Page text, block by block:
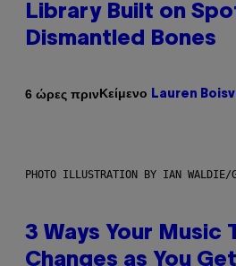
Library Built on
Dismantled Bones
6 ώρες πρινΚείμενο Lauren
PHOTO ILLUSTRATION BY IAN WALDIE/
3 Ways Your Music
Changes as You